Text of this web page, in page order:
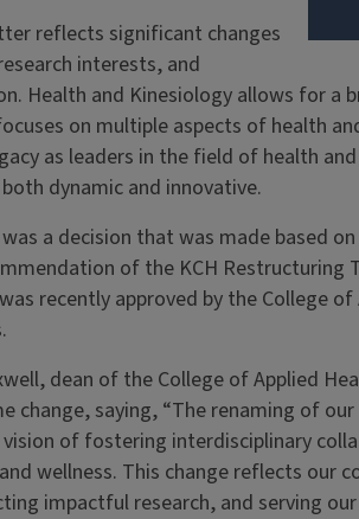
reflects significant changes
interests, and
Health and Kinesiology allows for a
on multiple aspects of health
as leaders in the field of health
dynamic and innovative.
a decision that was made based
of the KCH Restructuring
recently approved by the College
dean of the College of Applied
change, saying, “The renaming of
of fostering interdisciplinary
wellness. This change reflects our
impactful research, and serving